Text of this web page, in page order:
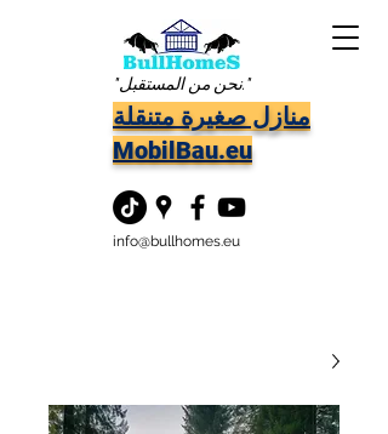
"نحن من المستقبل."
منازل صغيرة متنقلة
MobilBau.eu
info@bullhomes.eu